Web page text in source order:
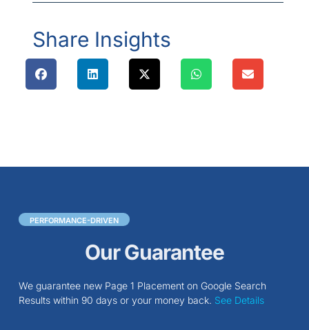
Share Insights
PERFORMANCE-DRIVEN
Our Guarantee
We guarantee new Page 1 Placement on Google Search
Results within 90 days or your money back. See Details